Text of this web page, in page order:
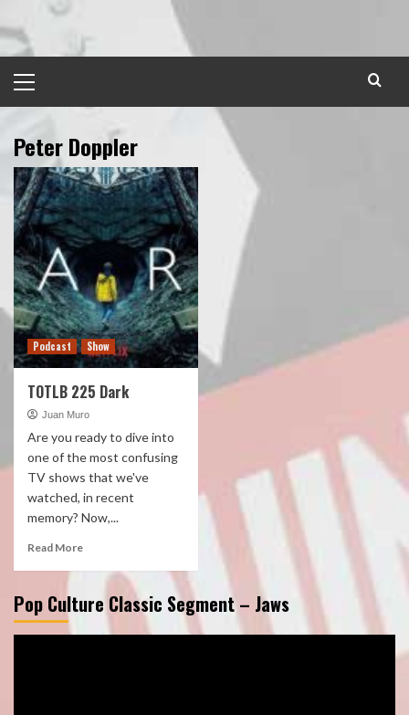
to
content
Menu
Peter Doppler
Podcast Show
TOTLB 225 Dark
Juan Muro
Are you ready to dive into
one of the most confusing
TV shows that we've
watched, in recent
memory? Now,...
Read More
Pop Culture Classic Segment – Jaws